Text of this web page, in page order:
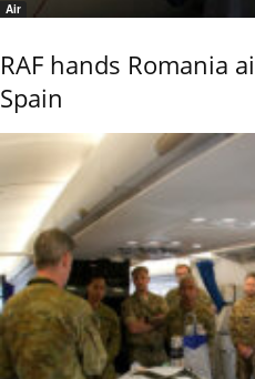
Air
RAF hands Romania
Spain